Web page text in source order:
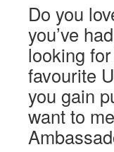
Do you
you’ve
looking
favourite
you gain
want to